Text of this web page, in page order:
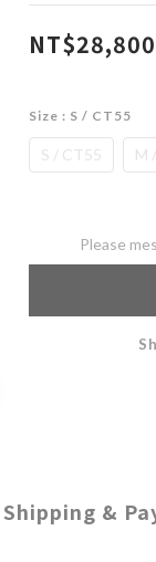
NT$28,800
Size : S / CT55
S / CT55 M
Please
Shipping &